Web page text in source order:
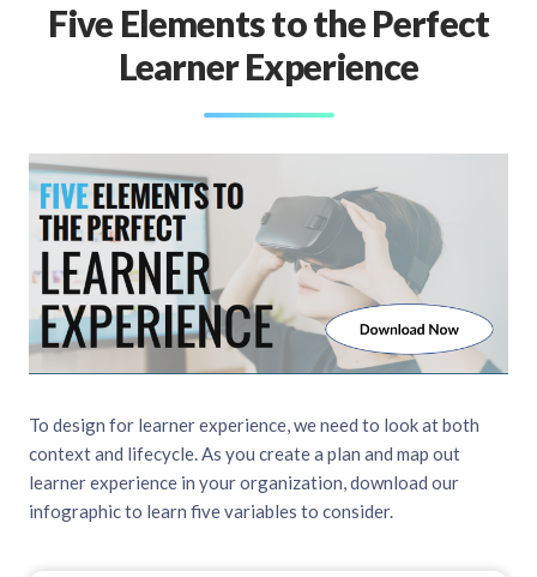
Five Elements to the Perfect
Learner Experience
To design for learner experience, we need to look at both
context and lifecycle. As you create a plan and map out
learner experience in your organization, download our
infographic to learn five variables to consider.